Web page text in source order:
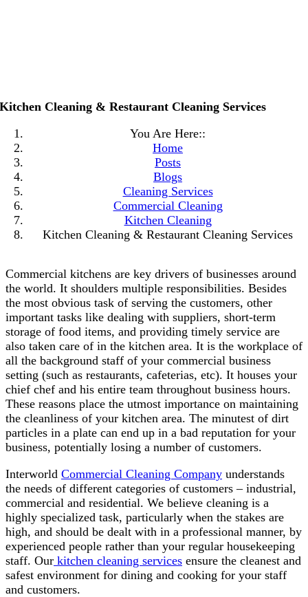
Kitchen Cleaning & Restaurant Cleaning Services
You Are Here::
Home
Posts
Blogs
Cleaning Services
Commercial Cleaning
Kitchen Cleaning
Kitchen Cleaning & Restaurant Cleaning Services
Commercial kitchens are key drivers of businesses around
the world. It shoulders multiple responsibilities. Besides
the most obvious task of serving the customers, other
important tasks like dealing with suppliers, short-term
storage of food items, and providing timely service are
also taken care of in the kitchen area. It is the workplace of
all the background staff of your commercial business
setting (such as restaurants, cafeterias, etc). It houses your
chief chef and his entire team throughout business hours.
These reasons place the utmost importance on maintaining
the cleanliness of your kitchen area. The minutest of dirt
particles in a plate can end up in a bad reputation for your
business, potentially losing a number of customers.
Interworld Commercial Cleaning Company understands
the needs of different categories of customers – industrial,
commercial and residential. We believe cleaning is a
highly specialized task, particularly when the stakes are
high, and should be dealt with in a professional manner, by
experienced people rather than your regular housekeeping
staff. Our kitchen cleaning services ensure the cleanest and
safest environment for dining and cooking for your staff
and customers.